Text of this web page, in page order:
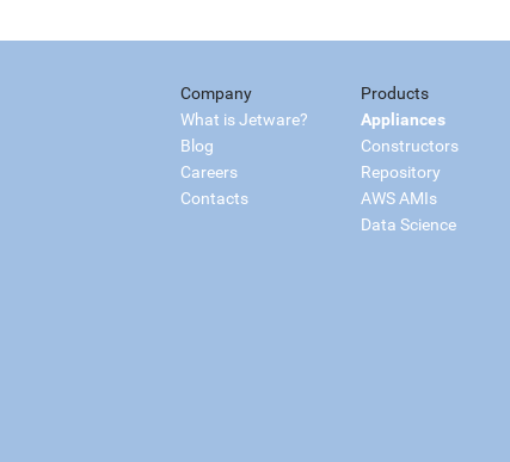
Company
What is Jetware?
Blog
Careers
Contacts
Products
Appliances
Constructors
Repository
AWS AMIs
Data Science